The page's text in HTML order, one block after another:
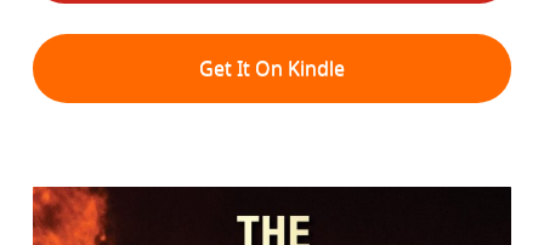
Get It On Kindle